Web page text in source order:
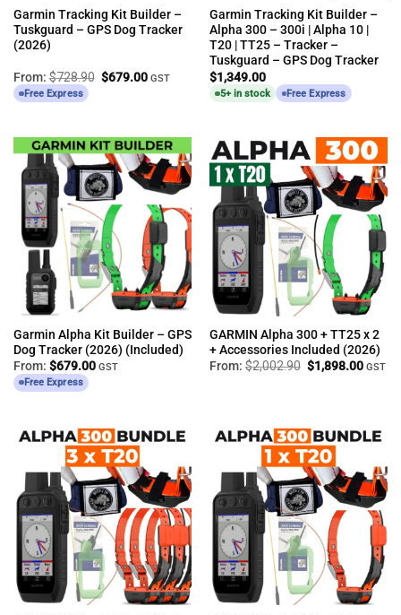
Garmin Tracking Kit Builder –
Tuskguard – GPS Dog Tracker
(2026)
From: $728.90 Original
$679.00Current
GST
Free Express
Garmin Tracking Kit Builder –
Alpha 300 – 300i | Alpha 10 |
T20 | TT25 – Tracker –
Tuskguard – GPS Dog Tracker
$1,349.00
5+ in stock Free Express
Garmin Alpha Kit Builder – GPS
Dog Tracker (2026) (Included)
From: $679.00 GST
Free Express
GARMIN Alpha 300 + TT25 x 2
+ Accessories Included (2026)
From: $2,002.90 Original
price
$1,898.00 GST